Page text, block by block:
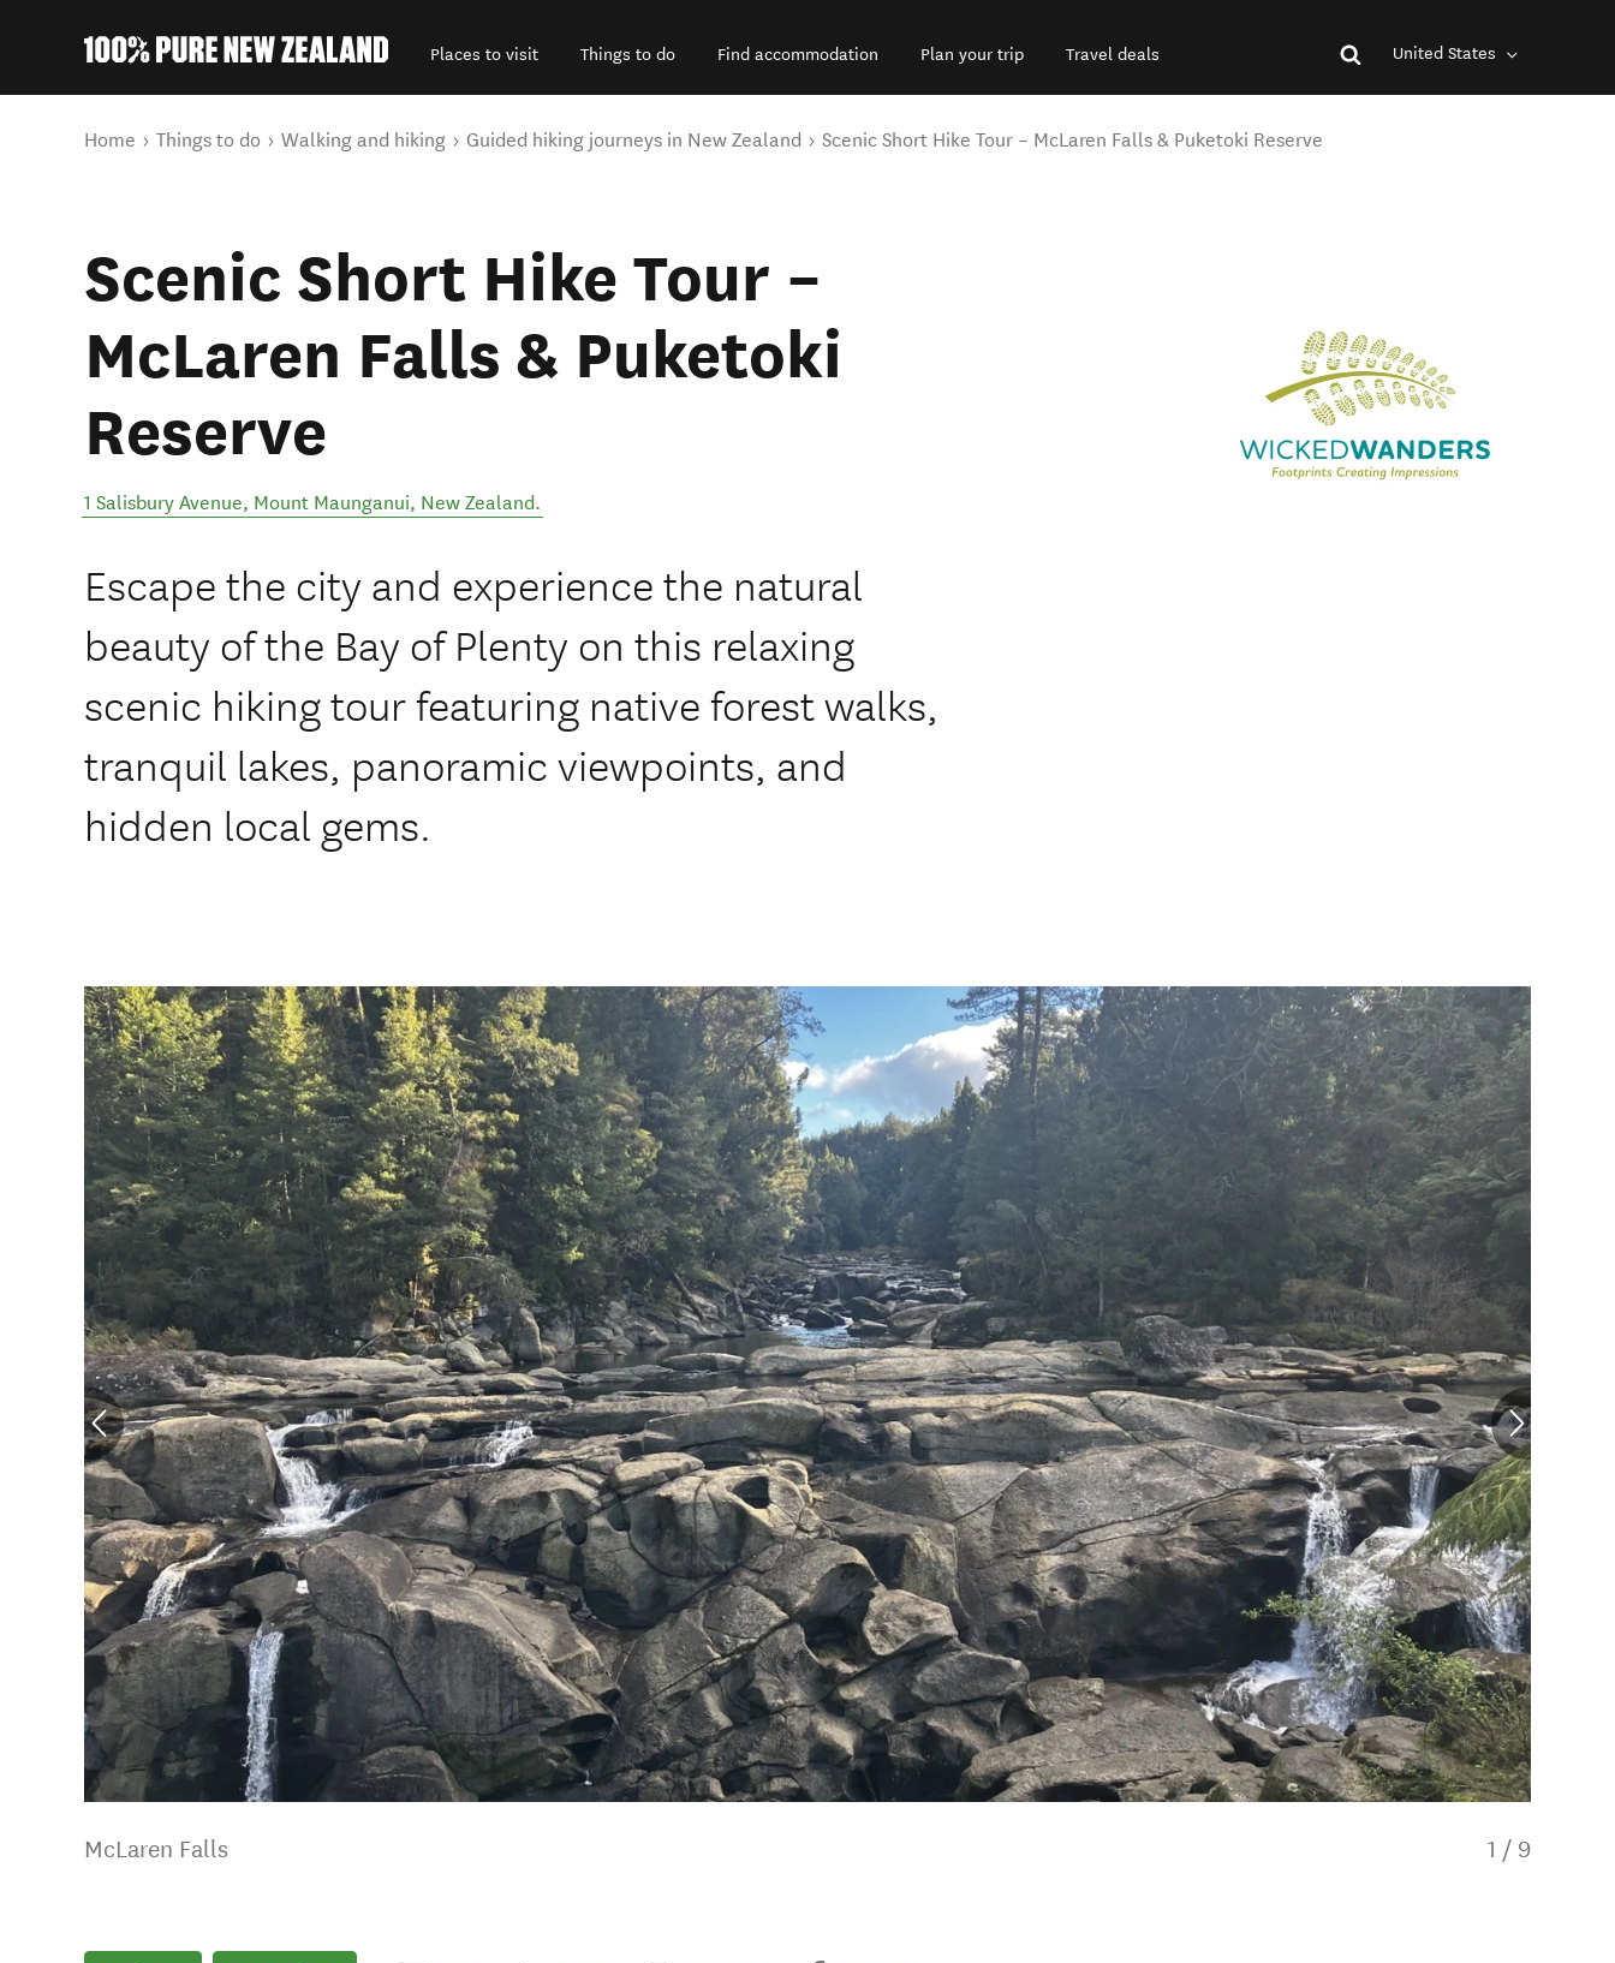
Places to visit Things to do Find accommodation Plan your trip Travel deals United States
You are here
Home Things to do Walking and hiking Guided hiking journeys in New Zealand Scenic Short Hike Tour – McLaren Falls & Puketoki Reserve
Scenic Short Hike Tour –
McLaren Falls & Puketoki
Reserve
1 Salisbury Avenue, Mount Maunganui, New Zealand.
Escape the city and experience the natural
beauty of the Bay of Plenty on this relaxing
scenic hiking tour featuring native forest walks,
tranquil lakes, panoramic viewpoints, and
hidden local gems.
McLaren Falls 1 / 9